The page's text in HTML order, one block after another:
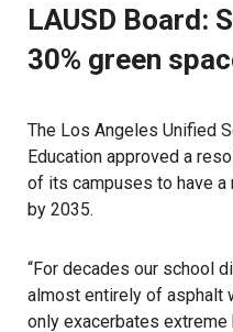
LAUSD Board:
30% green
The Los Angeles Unified
Education approved a
of its campuses to have a
by 2035.
“For decades our school
almost entirely of asphalt
only exacerbates extreme